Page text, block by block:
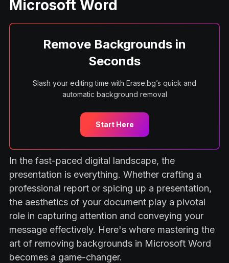
Microsoft Word
Remove Backgrounds in
Seconds
Slash your editing time with Erase.bg’s quick and
automatic background removal
Start Here
In the fast-paced digital landscape, the
presentation is everything. Whether crafting a
professional report or spicing up a presentation,
the aesthetics of your document play a pivotal
role in capturing attention and conveying your
message effectively. Here's where mastering the
art of removing backgrounds in Microsoft Word
becomes a game-changer.